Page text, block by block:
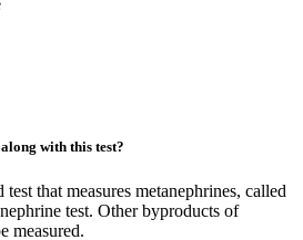
with this test?
that measures metanephrines, called
test. Other byproducts of
measured.